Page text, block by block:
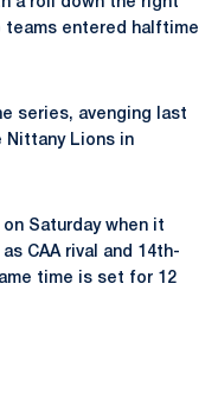
teams entered halftime
series, avenging last
Nittany Lions in
Saturday when it
CAA rival and 14th-
time is set for 12